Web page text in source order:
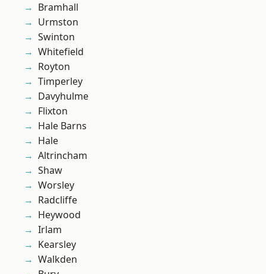
Bramhall
Urmston
Swinton
Whitefield
Royton
Timperley
Davyhulme
Flixton
Hale Barns
Hale
Altrincham
Shaw
Worsley
Radcliffe
Heywood
Irlam
Kearsley
Walkden